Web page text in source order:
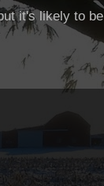
it's likely to be